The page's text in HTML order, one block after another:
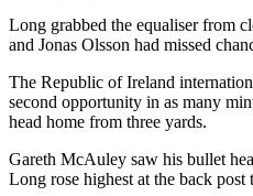
Long grabbed the equaliser from
and Jonas Olsson had missed
The Republic of Ireland
second opportunity in as many
head home from three yards.
Gareth McAuley saw his bullet
Long rose highest at the back post